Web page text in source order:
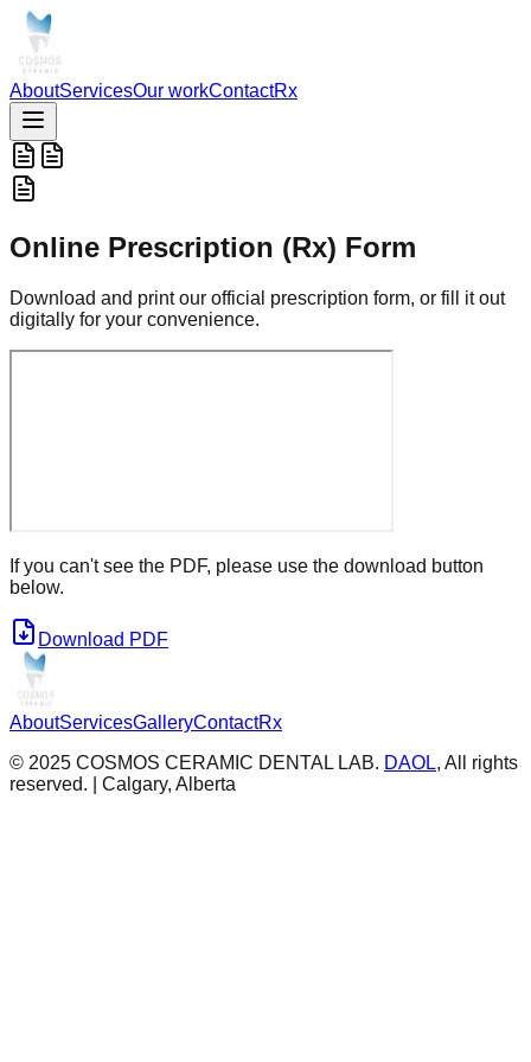
AboutServicesOur workContactRx
Online Prescription (Rx) Form
Download and print our official prescription form, or fill it out
digitally for your convenience.
If you can't see the PDF, please use the download button
below.
Download PDF
AboutServicesGalleryContactRx
© 2025 COSMOS CERAMIC DENTAL LAB. DAOL, All rights
reserved. | Calgary, Alberta